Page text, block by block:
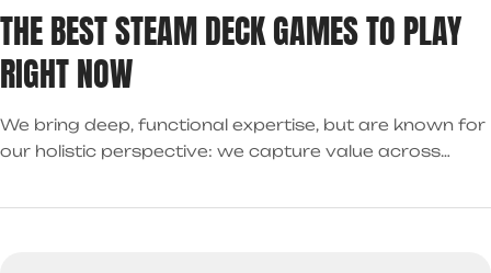
THE BEST STEAM DECK GAMES TO PLAY
RIGHT NOW
We bring deep, functional expertise, but are known for
our holistic perspective: we capture value across